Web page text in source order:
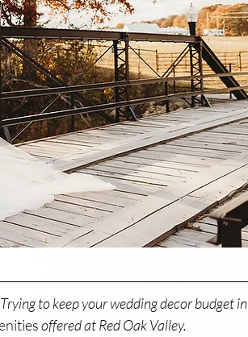
to keep your wedding decor budget in
offered at Red Oak Valley.